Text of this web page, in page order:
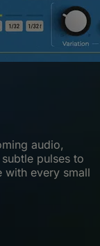
audio,
pulses to
with every small